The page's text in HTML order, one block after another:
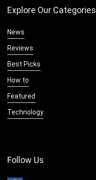
Explore Our Categories
News
Reviews
Best Picks
How to
Featured
Technology
Follow Us